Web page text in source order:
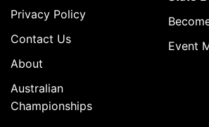
Privacy Policy
Contact Us
About
Australian
Championships
Event